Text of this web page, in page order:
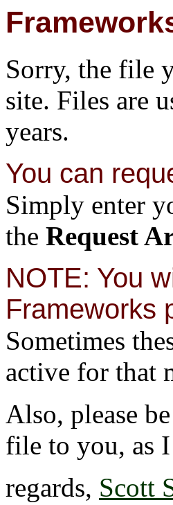
Sorry, the file
site. Files are
years.
You can
Simply enter
the Request
NOTE: You
Frameworks
Sometimes
active for that
Also, please
file to you, as
regards, Scott